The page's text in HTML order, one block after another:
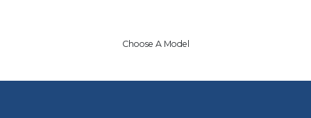
Choose A Model